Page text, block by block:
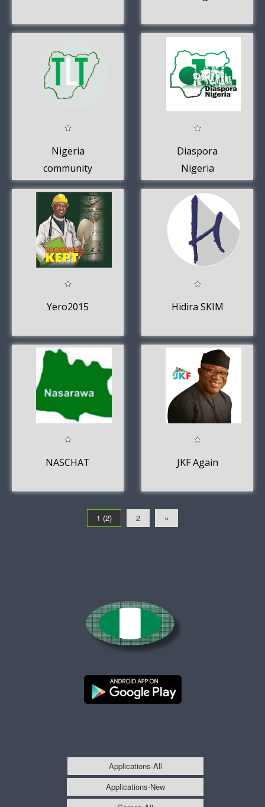
Nigeria
community
Diaspora
Nigeria
Yero2015 Hidira SKIM
NASCHAT JKF Again
1 (2) 2 »
Applications-All
Applications-New